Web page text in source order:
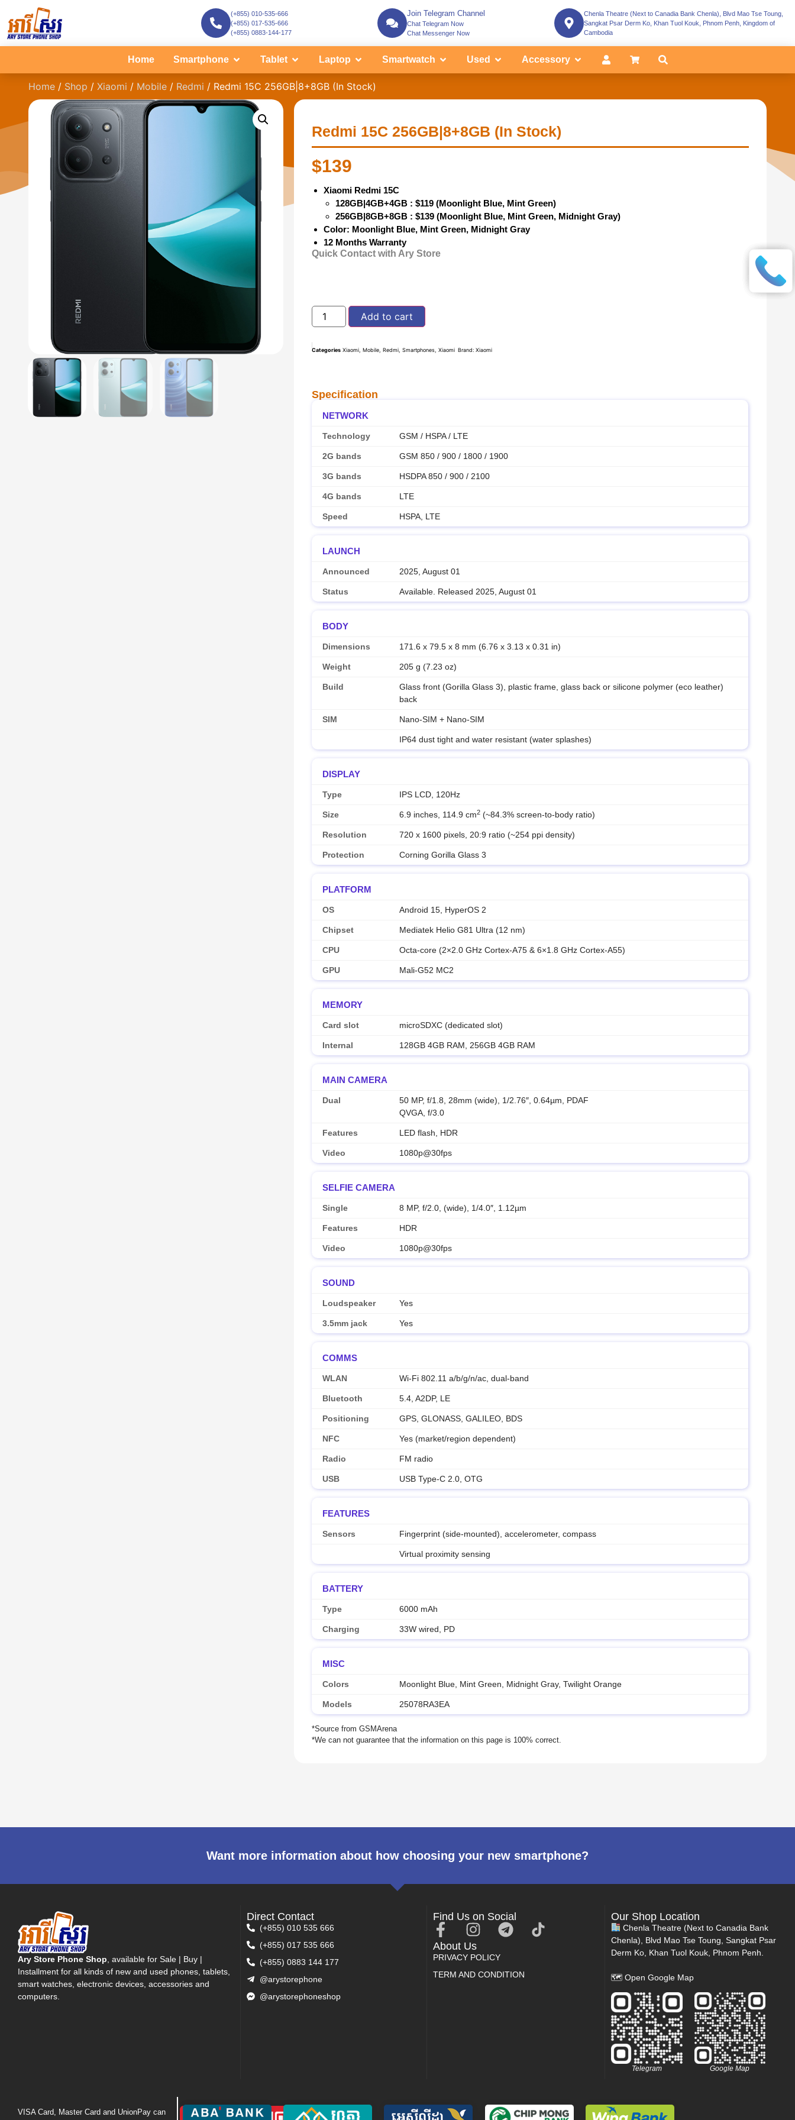
(+855) 010-535-666
(+855) 017-535-666
(+855) 0883-144-177
Join Telegram Channel
Chat Telegram Now
Chat Messenger Now
Chenla Theatre (Next to Canadia Bank Chenla), Blvd Mao Tse Toung,
Sangkat Psar Derm Ko, Khan Tuol Kouk, Phnom Penh, Kingdom of
Cambodia
Home Smartphone Tablet Laptop Smartwatch Used Accessory
Home / Shop / Xiaomi / Mobile / Redmi / Redmi 15C 256GB|8+8GB (In Stock)
Redmi 15C 256GB|8+8GB (In Stock)
$139
Xiaomi Redmi 15C
128GB|4GB+4GB : $119 (Moonlight Blue, Mint Green)
256GB|8GB+8GB : $139 (Moonlight Blue, Mint Green, Midnight Gray)
Color: Moonlight Blue, Mint Green, Midnight Gray
12 Months Warranty
Quick Contact with Ary Store
Add to cart
Categories Xiaomi ,Mobile ,Redmi ,Smartphones ,Xiaomi Brand:Xiaomi
Specification
NETWORK
Technology GSM / HSPA / LTE
2G bands GSM 850 / 900 / 1800 / 1900
3G bands HSDPA 850 / 900 / 2100
4G bands LTE
Speed HSPA, LTE
LAUNCH
Announced 2025, August 01
Status Available. Released 2025, August 01
BODY
Dimensions 171.6 x 79.5 x 8 mm (6.76 x 3.13 x 0.31 in)
Weight 205 g (7.23 oz)
Build
Glass front (Gorilla Glass 3), plastic frame, glass back or silicone polymer (eco leather)
back
SIM Nano-SIM + Nano-SIM
IP64 dust tight and water resistant (water splashes)
DISPLAY
Type IPS LCD, 120Hz
Size 6.9 inches, 114.9 cm2 (~84.3% screen-to-body ratio)
Resolution 720 x 1600 pixels, 20:9 ratio (~254 ppi density)
Protection Corning Gorilla Glass 3
PLATFORM
OS Android 15, HyperOS 2
Chipset Mediatek Helio G81 Ultra (12 nm)
CPU Octa-core (2×2.0 GHz Cortex-A75 & 6×1.8 GHz Cortex-A55)
GPU Mali-G52 MC2
MEMORY
Card slot microSDXC (dedicated slot)
Internal 128GB 4GB RAM, 256GB 4GB RAM
MAIN CAMERA
Dual
50 MP, f/1.8, 28mm (wide), 1/2.76″, 0.64µm, PDAF
QVGA, f/3.0
Features LED flash, HDR
Video 1080p@30fps
SELFIE CAMERA
Single 8 MP, f/2.0, (wide), 1/4.0″, 1.12µm
Features HDR
Video 1080p@30fps
SOUND
Loudspeaker Yes
3.5mm jack Yes
COMMS
WLAN Wi-Fi 802.11 a/b/g/n/ac, dual-band
Bluetooth 5.4, A2DP, LE
Positioning GPS, GLONASS, GALILEO, BDS
NFC Yes (market/region dependent)
Radio FM radio
USB USB Type-C 2.0, OTG
FEATURES
Sensors Fingerprint (side-mounted), accelerometer, compass
Virtual proximity sensing
BATTERY
Type 6000 mAh
Charging 33W wired, PD
MISC
Colors Moonlight Blue, Mint Green, Midnight Gray, Twilight Orange
Models 25078RA3EA
Want more information about how choosing your new smartphone?
Ary Store Phone Shop , available for Sale | Buy |
Installment for all kinds of new and used phones, tablets,
smart watches, electronic devices, accessories and
computers.
Direct Contact
(+855) 010 535 666
(+855) 017 535 666
(+855) 0883 144 177
@arystorephone
@arystorephoneshop
Find Us on Social
About Us
PRIVACY POLICY
TERM AND CONDITION
Our Shop Location
Chenla Theatre (Next to Canadia Bank
Chenla), Blvd Mao Tse Toung, Sangkat Psar
Derm Ko, Khan Tuol Kouk, Phnom Penh.
🗺Open Google Map
Telegram Google Map
VISA Card, Master Card and UnionPay can